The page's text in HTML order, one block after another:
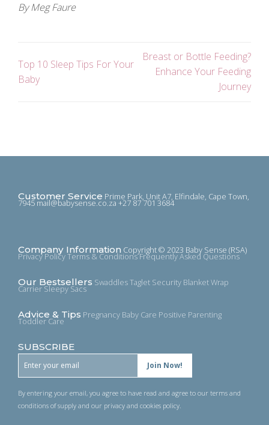
By Meg Faure
Top 10 Sleep Tips For Your
Baby
Breast or Bottle Feeding?
Enhance Your Feeding
Journey
Customer Service Prime Park, Unit A7, Elfindale, Cape Town,
7945 mail@babysense.co.za +27 87 701 3684
Company Information Copyright © 2023 Baby Sense (RSA)
Privacy PolicyTerms & ConditionsFrequently Asked Questions
Our Bestsellers SwaddlesTaglet Security BlanketWrap
CarrierSleepy Sacs
Advice & Tips Pregnancy Baby Care Positive Parenting
Toddler Care
SUBSCRIBE
By entering your email, you agree to have read and agree to our terms and
conditions of supply and our privacy and cookies policy.